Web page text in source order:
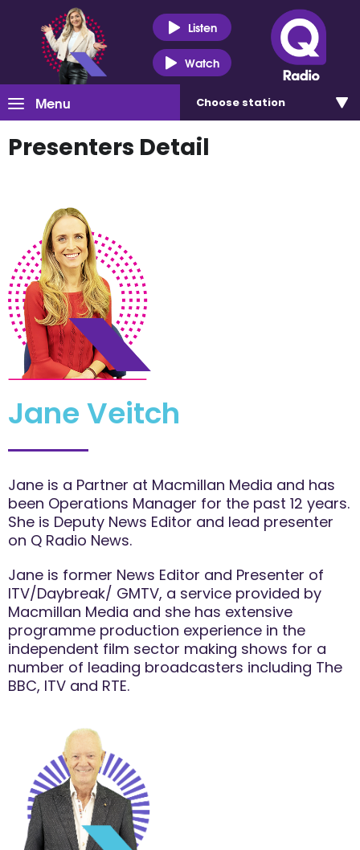
Listen
Watch
Menu Choose station
Presenters Detail
Jane Veitch
Jane is a Partner at Macmillan Media and has
been Operations Manager for the past 12 years.
She is Deputy News Editor and lead presenter
on Q Radio News.
Jane is former News Editor and Presenter of
ITV/Daybreak/ GMTV, a service provided by
Macmillan Media and she has extensive
programme production experience in the
independent film sector making shows for a
number of leading broadcasters including The
BBC, ITV and RTE.